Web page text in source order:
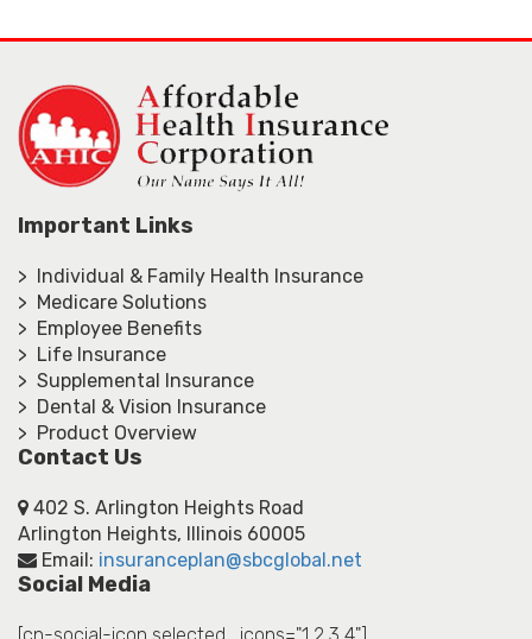
Important Links
> Individual & Family Health Insurance
> Medicare Solutions
> Employee Benefits
> Life Insurance
> Supplemental Insurance
> Dental & Vision Insurance
> Product Overview
Contact Us
402 S. Arlington Heights Road
Arlington Heights, Illinois 60005
Email: insuranceplan@sbcglobal.net
Social Media